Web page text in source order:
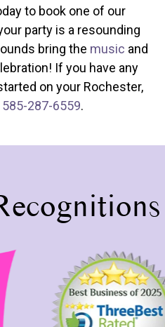
to book one of our
party is a resounding
bring the music and
If you have any
on your Rochester,
585-287-6559.